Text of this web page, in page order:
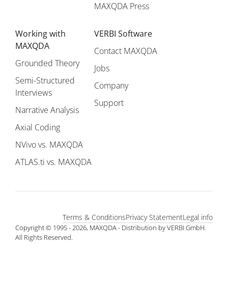
MAXQDA Press
Working with
MAXQDA
Grounded Theory
Semi-Structured
Interviews
Narrative Analysis
Axial Coding
NVivo vs. MAXQDA
ATLAS.ti vs. MAXQDA
VERBI Software
Contact MAXQDA
Jobs
Company
Support
Copyright © 1995 - 2026, MAXQDA - Distribution by VERBI GmbH.
All Rights Reserved.
Legal info
Privacy Statement
Terms & Conditions